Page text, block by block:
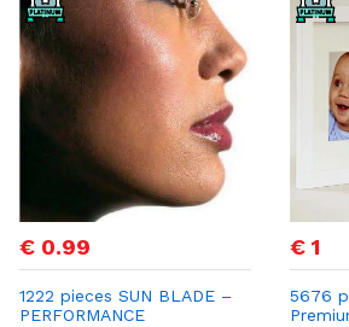
€ 0.99
1222 pieces SUN BLADE –
PERFORMANCE
€ 1
5676